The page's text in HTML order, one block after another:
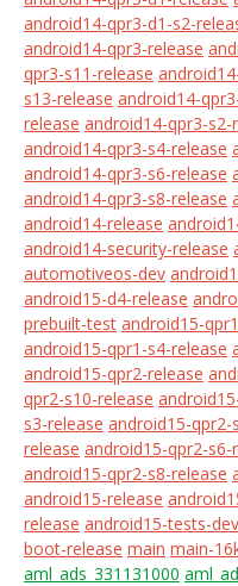
android14-qpr3-d1-s2-
android14-qpr3-release
qpr3-s11-release
s13-release android14-
release android14-qpr3-s2-
android14-qpr3-s4-release
android14-qpr3-s6-release
android14-qpr3-s8-release
android14-release
android14-security-release
automotiveos-dev
android15-d4-release
prebuilt-test android15-
android15-qpr1-s4-release
android15-qpr2-release
qpr2-s10-release
s3-release android15-qpr2-
release android15-qpr2-s6-
android15-qpr2-s8-release
android15-release
release android15-tests-dev
boot-release main main-
aml_ads_331131000